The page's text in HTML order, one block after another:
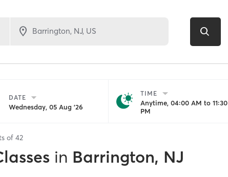
DATE
Wednesday, 05 Aug '26
TIME
Anytime, 04:00 AM to 11:30
PM
of 42
in Barrington, NJ